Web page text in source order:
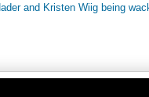
and Kristen Wiig being